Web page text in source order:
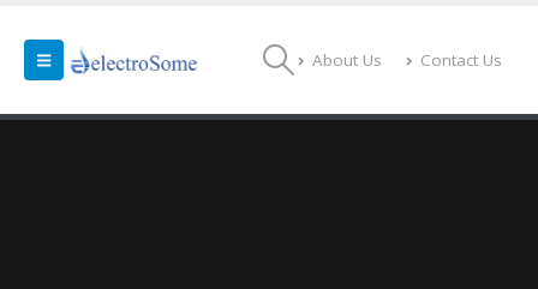
About Us Contact Us